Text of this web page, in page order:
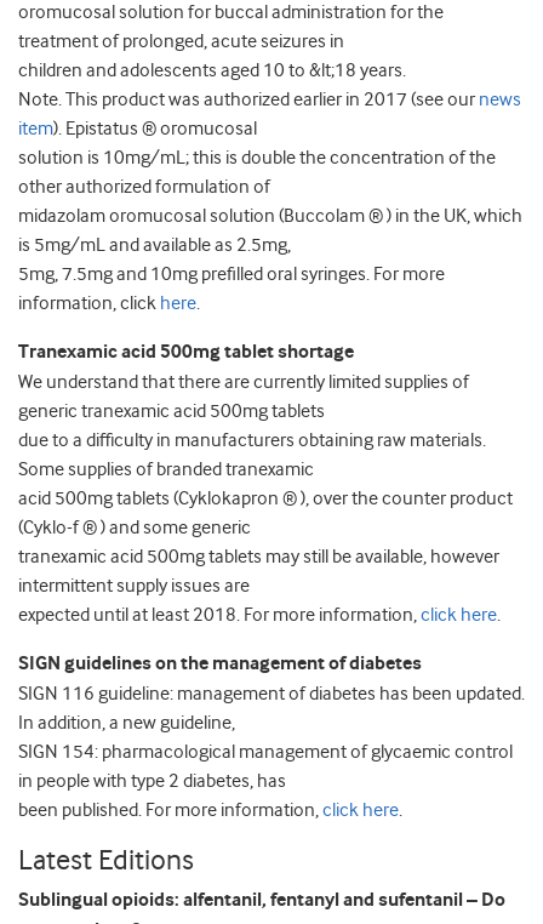
oromucosal solution for buccal administration for the
treatment of prolonged, acute seizures in
children and adolescents aged 10 to &lt;18 years.
Note. This product was authorized earlier in 2017 (see our news
item). Epistatus ® oromucosal
solution is 10mg/mL; this is double the concentration of the
other authorized formulation of
midazolam oromucosal solution (Buccolam ® ) in the UK, which
is 5mg/mL and available as 2.5mg,
5mg, 7.5mg and 10mg prefilled oral syringes. For more
information, click here.
Tranexamic acid 500mg tablet shortage
We understand that there are currently limited supplies of
generic tranexamic acid 500mg tablets
due to a difficulty in manufacturers obtaining raw materials.
Some supplies of branded tranexamic
acid 500mg tablets (Cyklokapron ® ), over the counter product
(Cyklo-f ® ) and some generic
tranexamic acid 500mg tablets may still be available, however
intermittent supply issues are
expected until at least 2018. For more information,click here.
SIGN guidelines on the management of diabetes
SIGN 116 guideline: management of diabetes has been updated.
In addition, a new guideline,
SIGN 154: pharmacological management of glycaemic control
in people with type 2 diabetes, has
been published. For more information,click here.
Latest Editions
Sublingual opioids: alfentanil, fentanyl and sufentanil – Do